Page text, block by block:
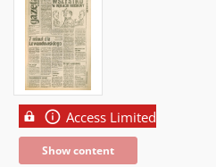
Access Limited
Show content